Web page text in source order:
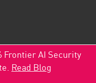
Frontier AI Security
Read Blog